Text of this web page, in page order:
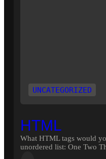
UNCATEGORIZED
HTML
What HTML tags would
unordered list: One Two